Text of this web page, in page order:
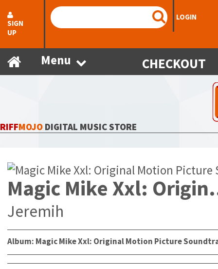
SIGN
UP
LOGIN
Menu CHECKOUT
RIFFMOJO DIGITAL MUSIC STORE
Magic
Jeremih
Album: Magic Mike Xxl: Original Motion Picture